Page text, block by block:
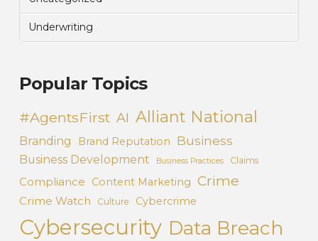
Underwriting
Popular Topics
#AgentsFirst AI Alliant National
Branding Brand Reputation Business
Business Development Business Practices Claims
Compliance Content Marketing Crime
Crime Watch Culture Cybercrime
Cybersecurity Data Breach